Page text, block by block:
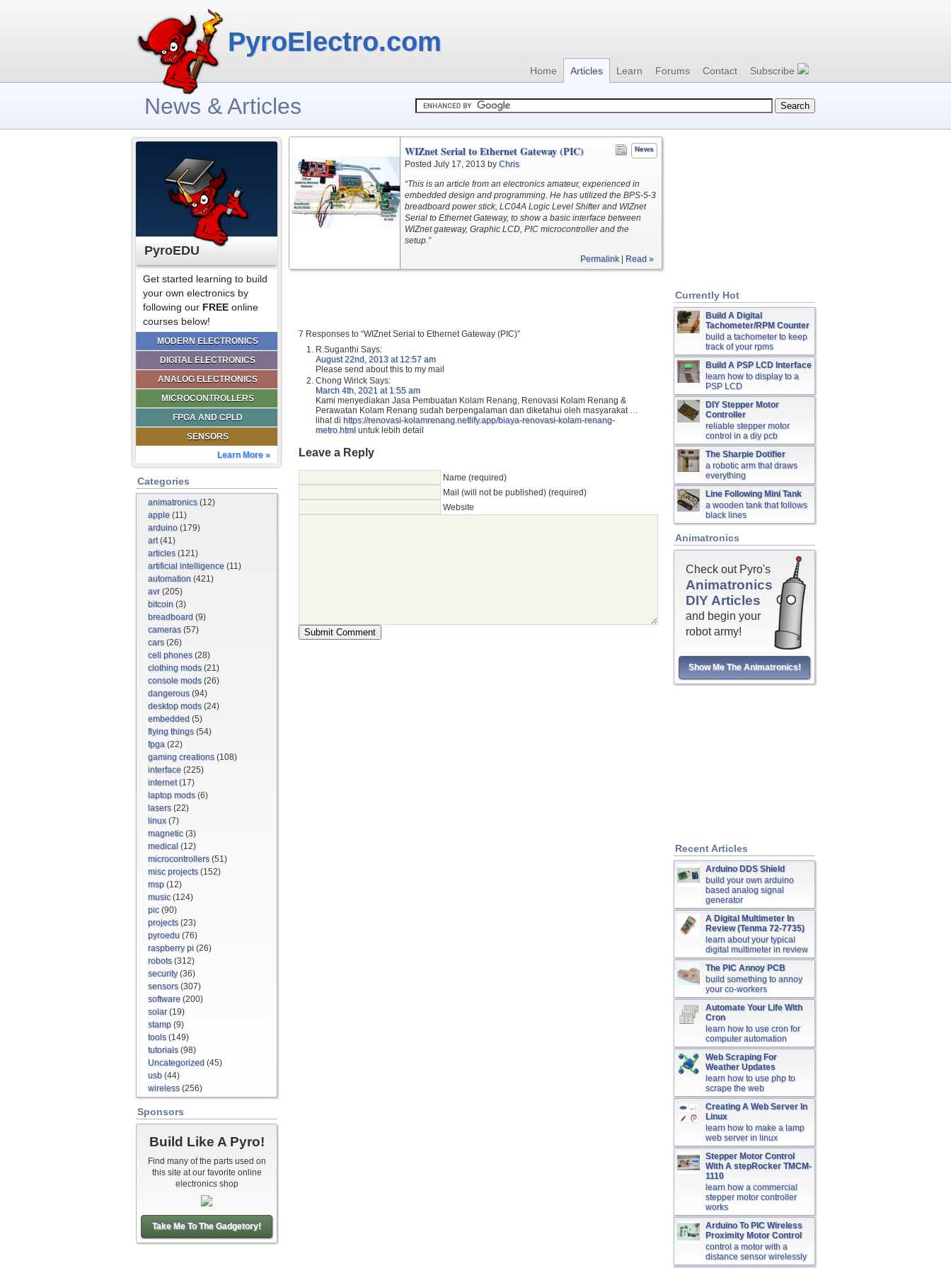
PyroElectro.com
Home Articles Learn Forums Contact Subscribe
News & Articles
PyroEDU
Get started learning to build
your own electronics by
following our FREE online
courses below!
MODERN ELECTRONICS
DIGITAL ELECTRONICS
ANALOG ELECTRONICS
MICROCONTROLLERS
FPGA AND CPLD
SENSORS
Learn More »
Categories
animatronics(12)
apple (11)
arduino (179)
art(41)
articles(121)
artificial intelligence (11)
automation (421)
avr(205)
bitcoin (3)
breadboard (9)
cameras(57)
cars(26)
cell phones(28)
clothing mods(21)
console mods(26)
dangerous(94)
desktop mods(24)
embedded (5)
flying things(54)
fpga (22)
gaming creations(108)
interface (225)
internet(17)
laptop mods(6)
lasers(22)
linux(7)
magnetic(3)
medical (12)
microcontrollers(51)
misc projects(152)
msp (12)
music(124)
pic(90)
projects(23)
pyroedu (76)
raspberry pi (26)
robots(312)
security(36)
sensors(307)
software (200)
solar(19)
stamp (9)
tools(149)
tutorials(98)
Uncategorized (45)
usb (44)
wireless(256)
Sponsors
Build Like A Pyro!
Find many of the parts used on
this site at our favorite online
electronics shop
Take Me To The Gadgetory!
News
WIZnet Serial to Ethernet Gateway (PIC)
Posted July 17, 2013 by Chris
“This is an article from an electronics amateur, experienced in
embedded design and programming. He has utilized the BPS-5-3
breadboard power stick, LC04A Logic Level Shifter and WIZnet
Serial to Ethernet Gateway, to show a basic interface between
WIZnet gateway, Graphic LCD, PIC microcontroller and the
setup.”
Permalink| Read »
7 Responses to “WIZnet Serial to Ethernet Gateway (PIC)”
R.Suganthi Says:
August 22nd, 2013 at 12:57 am
Please send about this to my mail
Chong Wirick Says:
March 4th, 2021 at 1:55 am
Kami menyediakan Jasa Pembuatan Kolam Renang, Renovasi Kolam Renang &
Perawatan Kolam Renang sudah berpengalaman dan diketahui oleh masyarakat …
lihat di https://renovasi-kolamrenang.netlify.app/biaya-renovasi-kolam-renang-
metro.html untuk lebih detail
Leave a Reply
Name (required)
Mail (will not be published) (required)
Website
Currently Hot
Build A Digital
Tachometer/RPM Counter
build a tachometer to keep
track of your rpms
Build A PSP LCD Interface
learn how to display to a
PSP LCD
DIY Stepper Motor
Controller
reliable stepper motor
control in a diy pcb
The Sharpie Dotifier
a robotic arm that draws
everything
Line Following Mini Tank
a wooden tank that follows
black lines
Animatronics
Check out Pyro's
Animatronics
DIY Articles
and begin your
robot army!
Show Me The Animatronics!
Recent Articles
Arduino DDS Shield
build your own arduino
based analog signal
generator
A Digital Multimeter In
Review (Tenma 72-7735)
learn about your typical
digital multimeter in review
The PIC Annoy PCB
build something to annoy
your co-workers
Automate Your Life With
Cron
learn how to use cron for
computer automation
Web Scraping For
Weather Updates
learn how to use php to
scrape the web
Creating A Web Server In
Linux
learn how to make a lamp
web server in linux
Stepper Motor Control
With A stepRocker TMCM-
1110
learn how a commercial
stepper motor controller
works
Arduino To PIC Wireless
Proximity Motor Control
control a motor with a
distance sensor wirelessly